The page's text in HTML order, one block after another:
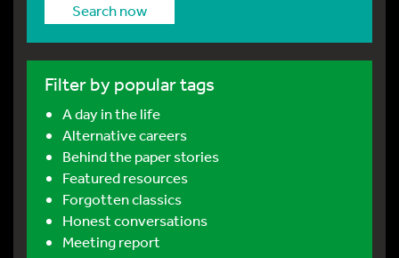
Search now
Filter by popular tags
A day in the life
Alternative careers
Behind the paper stories
Featured resources
Forgotten classics
Honest conversations
Meeting report